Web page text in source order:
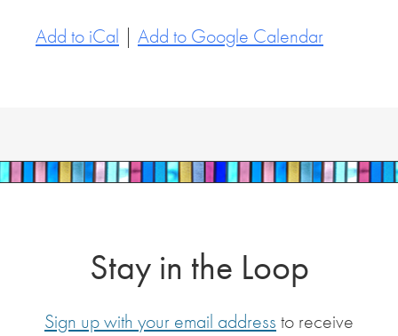
Add to iCal | Add to Google Calendar
Stay in the Loop
Sign up with your email address to receive